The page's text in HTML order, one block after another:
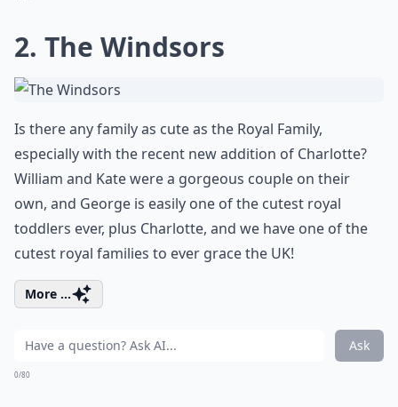
2. The Windsors
Is there any family as cute as the Royal Family,
especially with the recent new addition of Charlotte?
William and Kate were a gorgeous couple on their
own, and George is easily one of the cutest royal
toddlers ever, plus Charlotte, and we have one of the
cutest royal families to ever grace the UK!
More ...
Ask
0/80